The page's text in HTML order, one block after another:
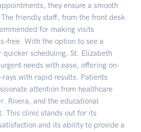
they ensure a smooth
friendly staff, from the front desk
for making visits
free. With the option to see a
quicker scheduling, St. Elizabeth
needs with ease, offering on-
with rapid results. Patients
attention from healthcare
Rivera, and the educational
This clinic stands out for its
and its ability to provide a